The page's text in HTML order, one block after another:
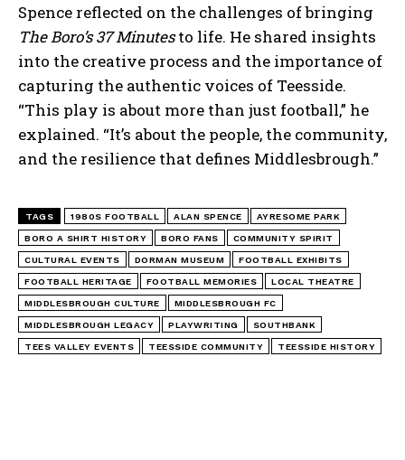
Spence reflected on the challenges of bringing
The Boro’s 37 Minutesto life. He shared insights
into the creative process and the importance of
capturing the authentic voices of Teesside.
“This play is about more than just football,” he
explained. “It’s about the people, the community,
and the resilience that defines Middlesbrough.”
TAGS 1980S FOOTBALL ALAN SPENCE AYRESOME PARK
BORO A SHIRT HISTORY BORO FANS COMMUNITY SPIRIT
CULTURAL EVENTS DORMAN MUSEUM FOOTBALL EXHIBITS
FOOTBALL HERITAGE FOOTBALL MEMORIES LOCAL THEATRE
MIDDLESBROUGH CULTURE MIDDLESBROUGH FC
MIDDLESBROUGH LEGACY PLAYWRITING SOUTHBANK
TEES VALLEY EVENTS TEESSIDE COMMUNITY TEESSIDE HISTORY